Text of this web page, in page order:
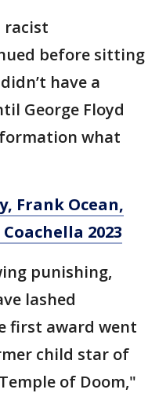
racist
before sitting
have a
George Floyd
what
Frank Ocean,
2023
punishing,
lashed
first award went
child star of
of Doom,"